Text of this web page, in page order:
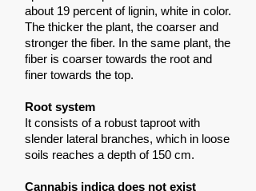
about 19 percent of lignin, white in color.
The thicker the plant, the coarser and
stronger the fiber. In the same plant, the
fiber is coarser towards the root and
finer towards the top.
Root system
It consists of a robust taproot with
slender lateral branches, which in loose
soils reaches a depth of 150 cm.
Cannabis indica does not exist